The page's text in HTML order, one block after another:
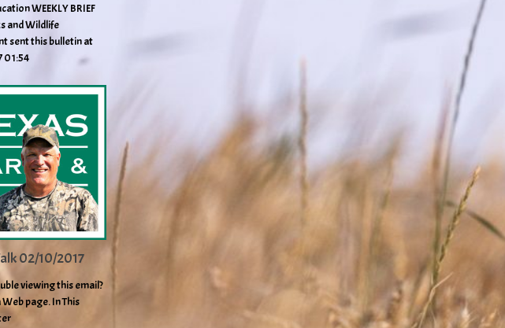
WEEKLY BRIEF
and Wildlife
sent this bulletin at
01:54
02/10/2017
viewing this email?
page. In This